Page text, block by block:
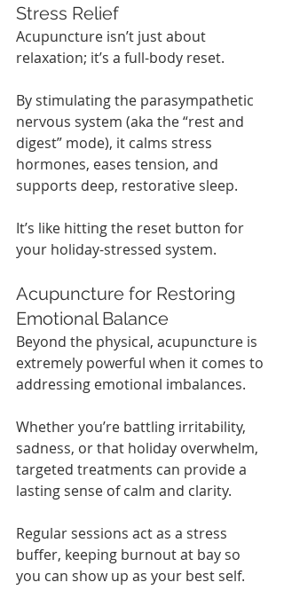
Stress Relief
Acupuncture isn’t just about
relaxation; it’s a full-body reset.
By stimulating the parasympathetic
nervous system (aka the “rest and
digest” mode), it calms stress
hormones, eases tension, and
supports deep, restorative sleep.
It’s like hitting the reset button for
your holiday-stressed system.
Acupuncture for Restoring
Emotional Balance
Beyond the physical, acupuncture is
extremely powerful when it comes to
addressing emotional imbalances.
Whether you’re battling irritability,
sadness, or that holiday overwhelm,
targeted treatments can provide a
lasting sense of calm and clarity.
Regular sessions act as a stress
buffer, keeping burnout at bay so
you can show up as your best self.